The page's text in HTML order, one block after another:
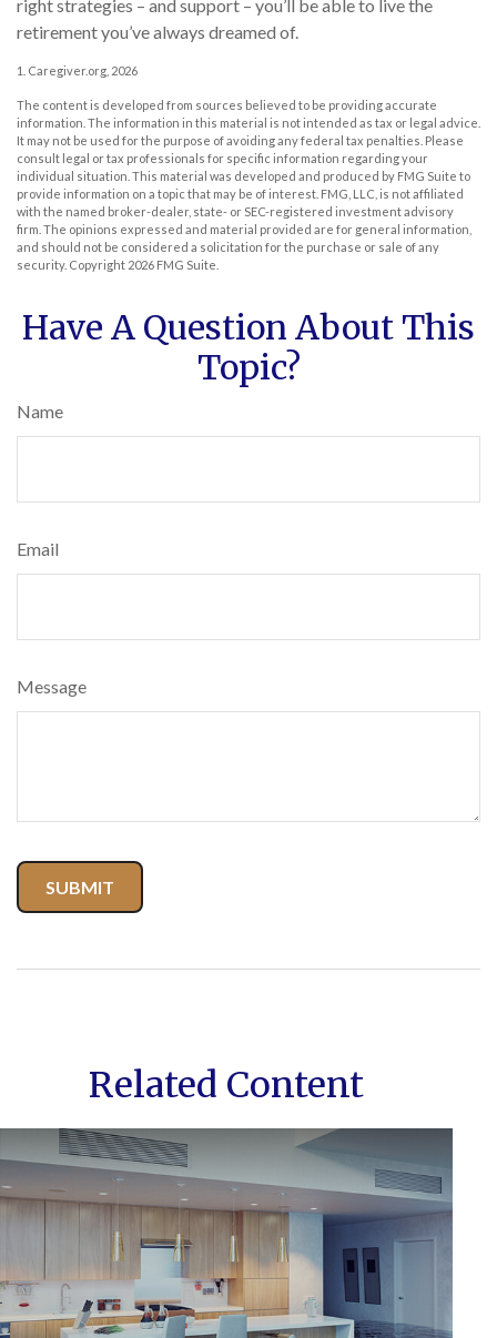
right strategies – and support – you’ll be able to live the
retirement you’ve always dreamed of.
1. Caregiver.org, 2026
The content is developed from sources believed to be providing accurate
information. The information in this material is not intended as tax or legal advice.
It may not be used for the purpose of avoiding any federal tax penalties. Please
consult legal or tax professionals for specific information regarding your
individual situation. This material was developed and produced by FMG Suite to
provide information on a topic that may be of interest. FMG, LLC, is not affiliated
with the named broker-dealer, state- or SEC-registered investment advisory
firm. The opinions expressed and material provided are for general information,
and should not be considered a solicitation for the purchase or sale of any
security. Copyright 2026 FMG Suite.
Have A Question About This
Topic?
Name
Email
Message
Related Content